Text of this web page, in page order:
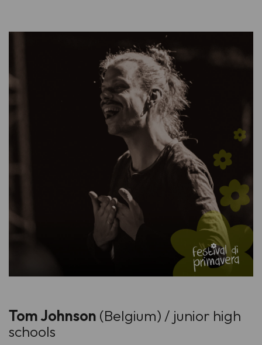
Tom Johnson (Belgium) / junior high
schools